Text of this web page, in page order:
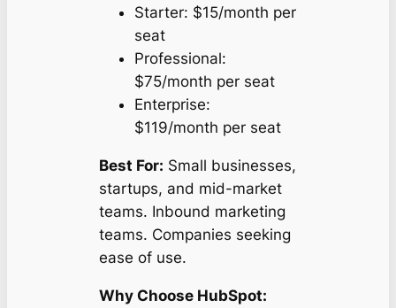
Starter: $15/month per
seat
Professional:
$75/month per seat
Enterprise:
$119/month per seat
Best For: Small businesses,
startups, and mid-market
teams. Inbound marketing
teams. Companies seeking
ease of use.
Why Choose HubSpot: